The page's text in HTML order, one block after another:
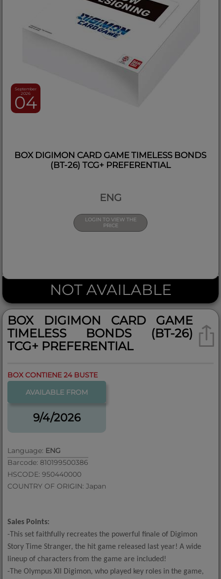
September
2026
04
BOX DIGIMON CARD GAME TIMELESS BONDS
(BT-26) TCG+ PREFERENTIAL
ENG
LOGIN TO VIEW THE
PRICE
NOT AVAILABLE
BOX DIGIMON CARD GAME
TIMELESS BONDS (BT-26)
TCG+ PREFERENTIAL
BOX CONTIENE 24 BUSTE
AVAILABLE FROM
9/4/2026
Language: ENG
Barcode: 810199500386
HSCODE: 950440000
COUNTRY OF ORIGIN: Japan
Sales Points:
-This set faithfully recreates the powerful finale of Digimon
Story Time Stranger, the hit game released last year! A wide
lineup of characters from the game are included!
-The Olympus XII Digimon, who played key roles in the game,